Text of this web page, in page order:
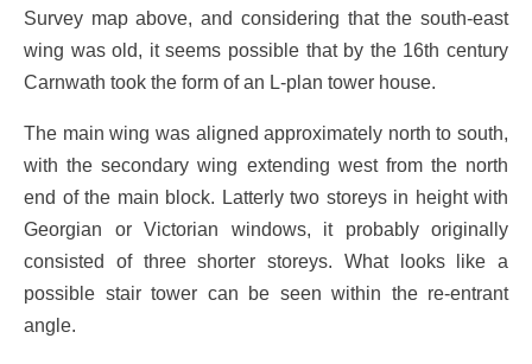
Survey map above, and considering that the south-east
wing was old, it seems possible that by the 16th century
Carnwath took the form of an L-plan tower house.
The main wing was aligned approximately north to south,
with the secondary wing extending west from the north
end of the main block. Latterly two storeys in height with
Georgian or Victorian windows, it probably originally
consisted of three shorter storeys. What looks like a
possible stair tower can be seen within the re-entrant
angle.